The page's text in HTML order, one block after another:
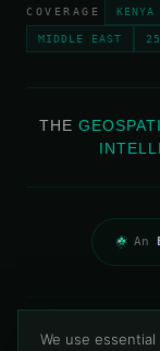
COVERAGE KENYA
MIDDLE EAST
THE
An
© 2013–2026
We use